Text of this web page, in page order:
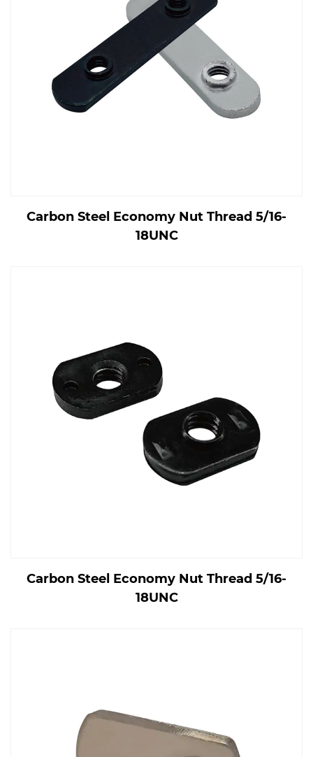
Carbon Steel Economy Nut Thread 5/16-
18UNC
Carbon Steel Economy Nut Thread 5/16-
18UNC